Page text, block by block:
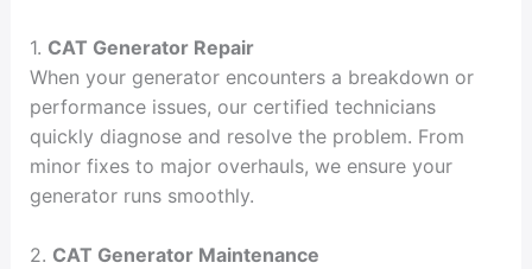
1. CAT Generator Repair
When your generator encounters a breakdown or
performance issues, our certified technicians
quickly diagnose and resolve the problem. From
minor fixes to major overhauls, we ensure your
generator runs smoothly.
2. CAT Generator Maintenance